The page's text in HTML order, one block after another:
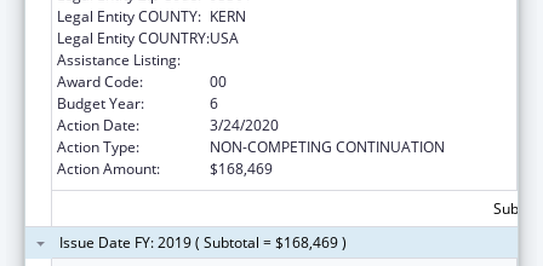
Legal Entity COUNTY: KERN
Legal Entity COUNTRY:USA
Assistance Listing:
Award Code:
00
Budget Year:
6
Action Date:
3/24/2020
Action Type:
NON-COMPETING CONTINUATION
Action Amount:
$168,469
Issue Date FY: 2019 ( Subtotal = $168,469 )